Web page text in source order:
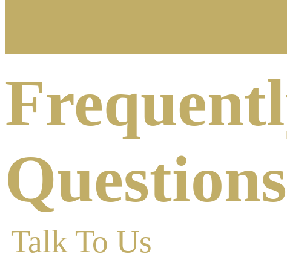
Questions
Talk To Us